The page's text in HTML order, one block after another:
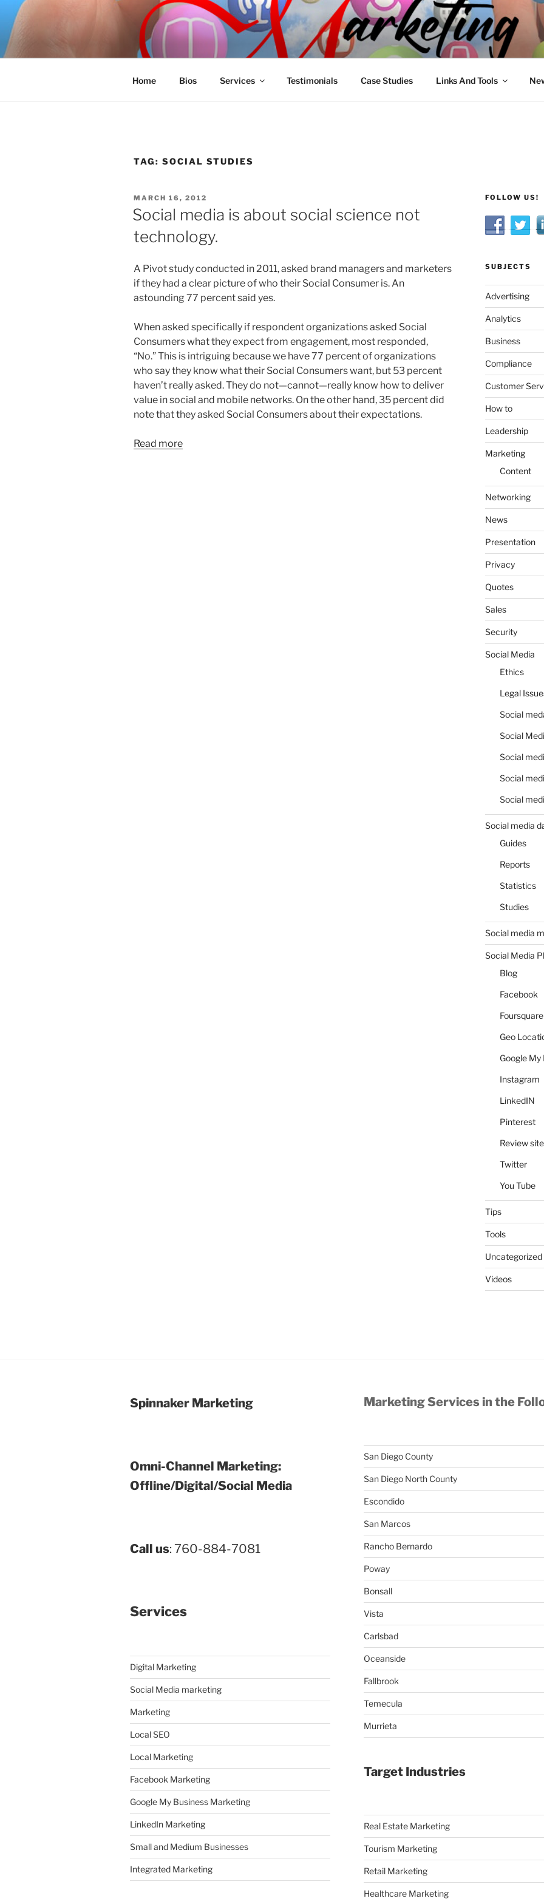
Skip
content
SPINNAKER MARKETING
Marketing Consulting/Omni-Channel Marketing: Offline and Online
Home Bios Services Testimonials Case Studies Links And Tools
TAG: SOCIAL STUDIES
POSTED
ON
MARCH 16, 2012
Social media is about social science not
technology.
A Pivot study conducted in 2011, asked brand managers and marketers
if they had a clear picture of who their Social Consumer is. An
astounding 77 percent said yes.
When asked specifically if respondent organizations asked Social
Consumers what they expect from engagement, most responded,
“No.” This is intriguing because we have 77 percent of organizations
who say they know what their Social Consumers want, but 53 percent
haven’t really asked. They do not—cannot—really know how to deliver
value in social and mobile networks. On the other hand, 35 percent did
note that they asked Social Consumers about their expectations.
Read more
FOLLOW US!
SUBJECTS
Advertising
Analytics
Business
Compliance
Customer
How to
Leadership
Marketing
Content
Networking
News
Presentation
Privacy
Quotes
Sales
Security
Social Media
Ethics
Legal
Social
Social
Social
Social
Social
Social media
Guides
Reports
Statistics
Studies
Social media
Social Media
Blog
Facebook
Foursquare
Geo
Google My
Instagram
LinkedIN
Pinterest
Review
Twitter
You Tube
Tips
Tools
Uncategorized
Videos
Spinnaker Marketing
Omni-Channel Marketing:
Offline/Digital/Social Media
Call us: 760-884-7081
Services
Digital Marketing
Social Media marketing
Marketing
Local SEO
Local Marketing
Facebook Marketing
Google My Business Marketing
LinkedIn Marketing
Small and Medium Businesses
Integrated Marketing
Marketing Services in the
San Diego County
San Diego North County
Escondido
San Marcos
Rancho Bernardo
Poway
Bonsall
Vista
Carlsbad
Oceanside
Fallbrook
Temecula
Murrieta
Target Industries
Real Estate Marketing
Tourism Marketing
Retail Marketing
Healthcare Marketing